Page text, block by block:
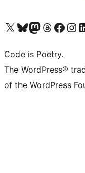
Visit our X (formerly Twitter) account
Visit our Bluesky account
Visit our Mastodon account
Visit our Threads
Visit our Facebook page
Visit our
Code is Poetry.
The WordPress®
of the WordPress